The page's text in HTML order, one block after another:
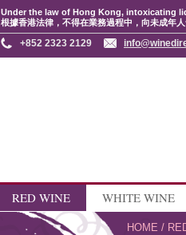
Under the law of Hong Kong, intoxicating
根據香港法律，不得在業務過程中，向未成年
+852 2323 2129
RED WINE WHITE WINE
HOME /